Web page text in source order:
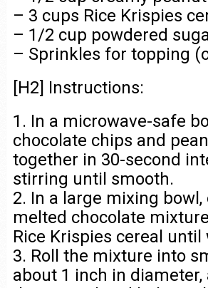
– 3 cups Rice Krispies
– 1/2 cup powdered
– Sprinkles for topping
[H2] Instructions:
1. In a microwave-safe
chocolate chips and
together in 30-second
stirring until smooth.
2. In a large mixing
melted chocolate
Rice Krispies cereal until
3. Roll the mixture into
about 1 inch in diameter,